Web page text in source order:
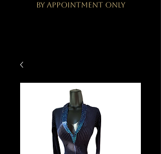
By Appointment Only